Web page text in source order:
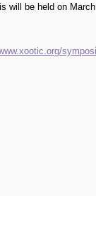
will be held on